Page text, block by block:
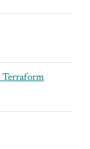
Terraform